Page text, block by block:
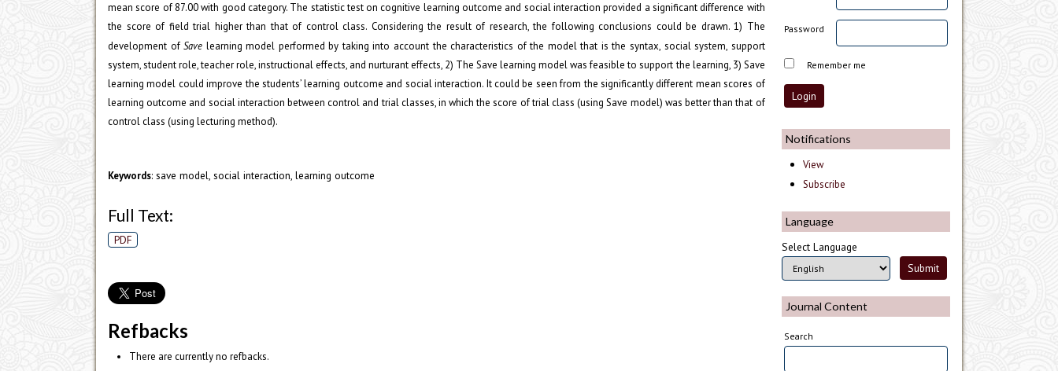
Password
Remember me
Notifications
View
Subscribe
Language
Select Language
Journal Content
Search
mean score of 87.00 with good category. The statistic test on cognitive learning outcome and social interaction provided a significant difference with
the score of field trial higher than that of control class. Considering the result of research, the following conclusions could be drawn. 1) The
development ofSave learning model performed by taking into account the characteristics of the model that is the syntax, social system, support
system, student role, teacher role, instructional effects, and nurturant effects, 2) The Save learning model was feasible to support the learning, 3) Save
learning model could improve the students’ learning outcome and social interaction. It could be seen from the significantly different mean scores of
learning outcome and social interaction between control and trial classes, in which the score of trial class (using Save model) was better than that of
control class (using lecturing method).
Keywords: save model, social interaction, learning outcome
Full Text:
PDF
Refbacks
There are currently no refbacks.